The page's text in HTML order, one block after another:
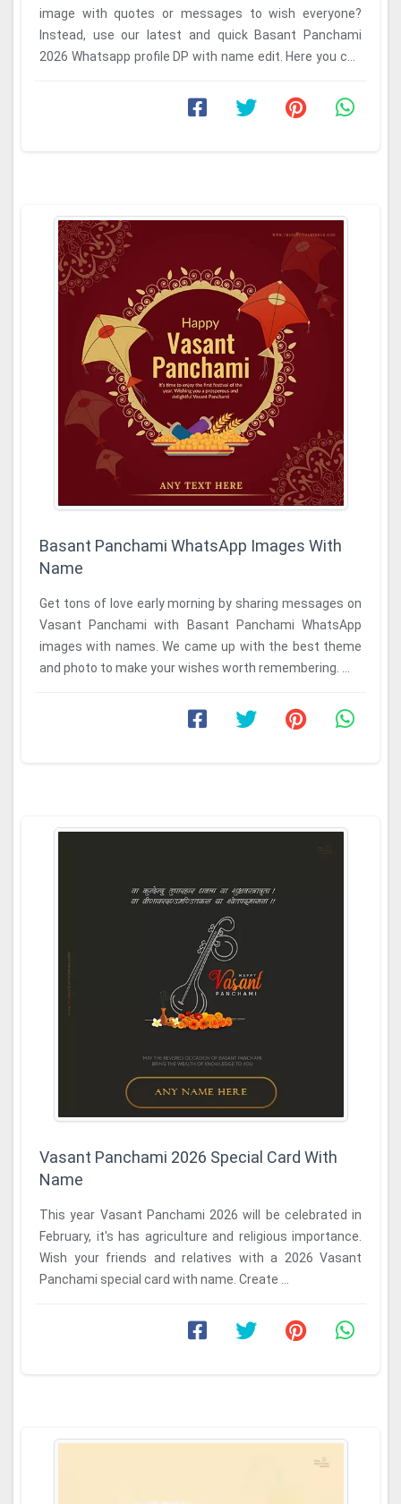
image with quotes or messages to wish everyone?
Instead, use our latest and quick Basant Panchami
2026 Whatsapp profile DP with name edit. Here you can
Basant Panchami WhatsApp Images With
Name
Get tons of love early morning by sharing messages on
Vasant Panchami with Basant Panchami WhatsApp
images with names. We came up with the best theme
and photo to make your wishes worth remembering. ...
Vasant Panchami 2026 Special Card With
Name
This year Vasant Panchami 2026 will be celebrated in
February, it's has agriculture and religious importance.
Wish your friends and relatives with a 2026 Vasant
Panchami special card with name. Create ...